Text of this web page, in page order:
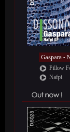
Gaspara -
Pillow
Nafpi